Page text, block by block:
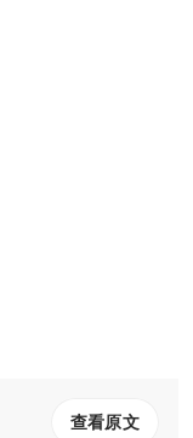
查看原文